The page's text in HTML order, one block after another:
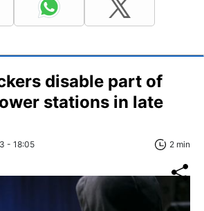
disable part of
stations in late
- 18:05 2 min